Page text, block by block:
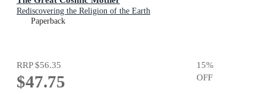
Rediscovering the Religion of the Earth
Paperback
RRP$56.35
$47.75
15%
OFF